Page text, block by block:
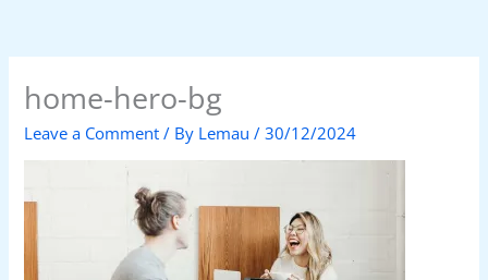
home-hero-bg
Leave a Comment / By Lemau/30/12/2024